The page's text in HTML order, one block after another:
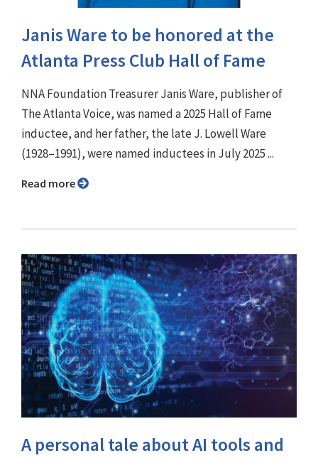
Janis Ware to be honored at the
Atlanta Press Club Hall of Fame
NNA Foundation Treasurer Janis Ware, publisher of
The Atlanta Voice, was named a 2025 Hall of Fame
inductee, and her father, the late J. Lowell Ware
(1928–1991), were named inductees in July 2025 ...
Read more
A personal tale about AI tools and